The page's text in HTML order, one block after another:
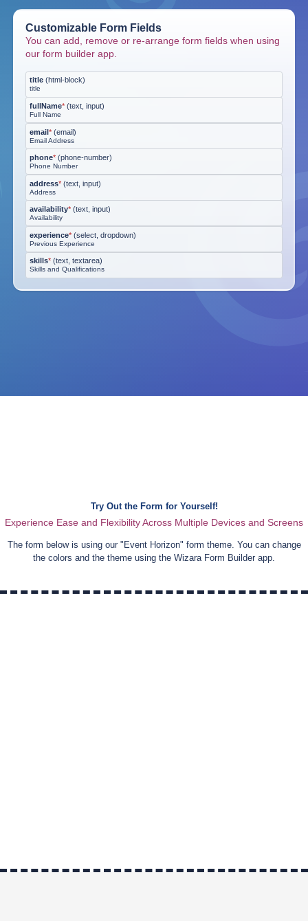
Customizable Form Fields
You can add, remove or re-arrange form fields when using
our form builder app.
title (html-block)
title
fullName* (text, input)
Full Name
email* (email)
Email Address
phone* (phone-number)
Phone Number
address* (text, input)
Address
availability* (text, input)
Availability
experience* (select, dropdown)
Previous Experience
skills* (text, textarea)
Skills and Qualifications
Try Out the Form for Yourself!
Experience Ease and Flexibility Across Multiple Devices and Screens
The form below is using our "Event Horizon" form theme. You can change
the colors and the theme using the Wizara Form Builder app.